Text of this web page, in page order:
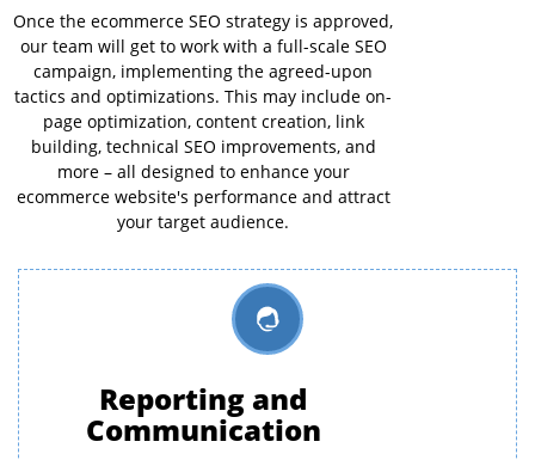
Once the ecommerce SEO strategy is approved,
our team will get to work with a full-scale SEO
campaign, implementing the agreed-upon
tactics and optimizations. This may include on-
page optimization, content creation, link
building, technical SEO improvements, and
more – all designed to enhance your
ecommerce website's performance and attract
your target audience.
Reporting and
Communication